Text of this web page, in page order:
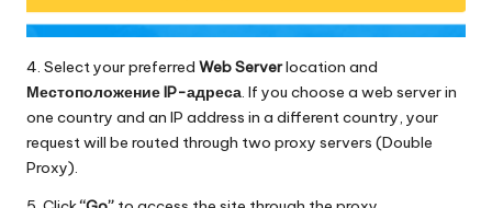
4. Select your preferred Web Serverlocation and
Местоположение IP-адреса . If you choose a web server in
one country and an IP address in a different country, your
request will be routed through two proxy servers (Double
Proxy).